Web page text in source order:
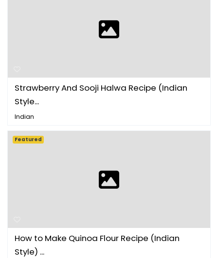
Strawberry And Sooji Halwa Recipe (Indian
Style...
Indian
How to Make Quinoa Flour Recipe (Indian
Style) ...
Featured